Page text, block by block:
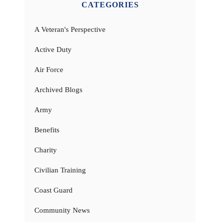
CATEGORIES
A Veteran's Perspective
Active Duty
Air Force
Archived Blogs
Army
Benefits
Charity
Civilian Training
Coast Guard
Community News